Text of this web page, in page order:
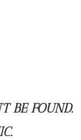
BE FOUND.